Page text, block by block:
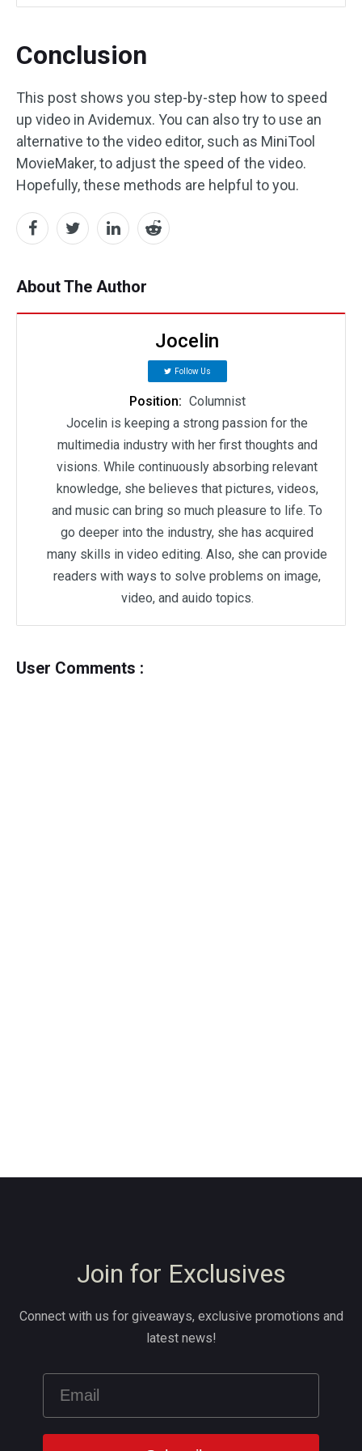
Conclusion
This post shows you step-by-step how to speed
up video in Avidemux. You can also try to use an
alternative to the video editor, such as MiniTool
MovieMaker, to adjust the speed of the video.
Hopefully, these methods are helpful to you.
About The Author
Jocelin
Follow Us
Position: Columnist
Jocelin is keeping a strong passion for the
multimedia industry with her first thoughts and
visions. While continuously absorbing relevant
knowledge, she believes that pictures, videos,
and music can bring so much pleasure to life. To
go deeper into the industry, she has acquired
many skills in video editing. Also, she can provide
readers with ways to solve problems on image,
video, and auido topics.
User Comments :
Join for Exclusives
Connect with us for giveaways, exclusive promotions and
latest news!